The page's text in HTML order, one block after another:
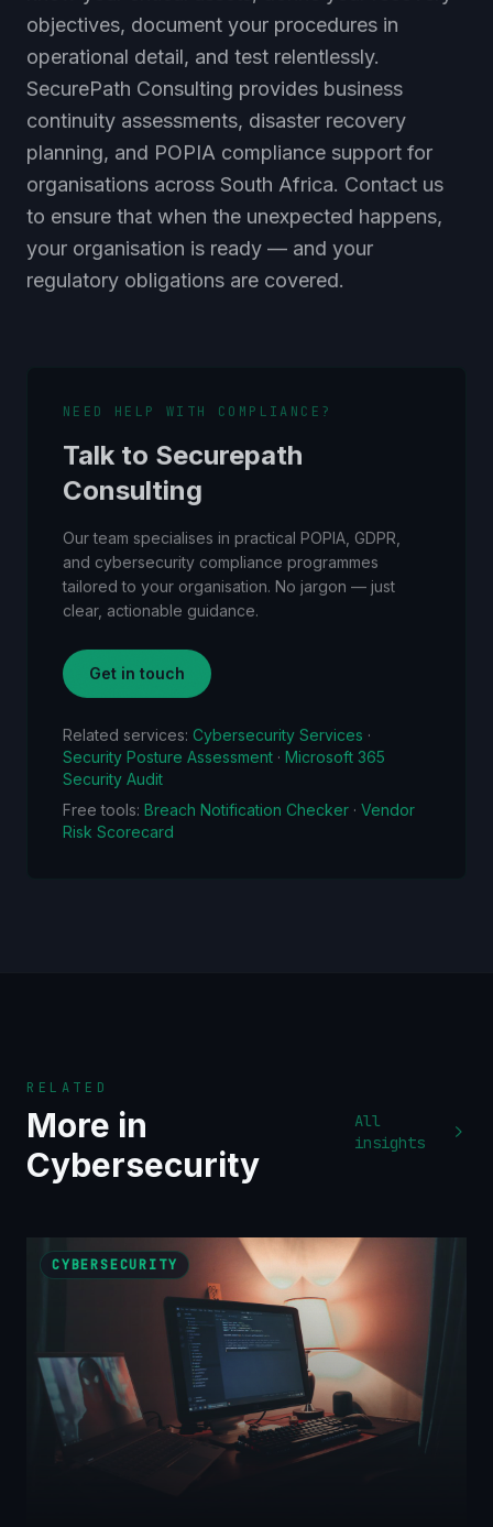
objectives, document your procedures in
operational detail, and test relentlessly.
SecurePath Consulting provides business
continuity assessments, disaster recovery
planning, and POPIA compliance support for
organisations across South Africa. Contact us
to ensure that when the unexpected happens,
your organisation is ready — and your
regulatory obligations are covered.
NEED HELP WITH COMPLIANCE?
Talk to Securepath
Consulting
Our team specialises in practical POPIA, GDPR,
and cybersecurity compliance programmes
tailored to your organisation. No jargon — just
clear, actionable guidance.
Get in touch
Related services: Cybersecurity Services ·
Security Posture Assessment · Microsoft 365
Security Audit
Free tools: Breach Notification Checker · Vendor
Risk Scorecard
RELATED
More in
Cybersecurity
All
insights
CYBERSECURITY